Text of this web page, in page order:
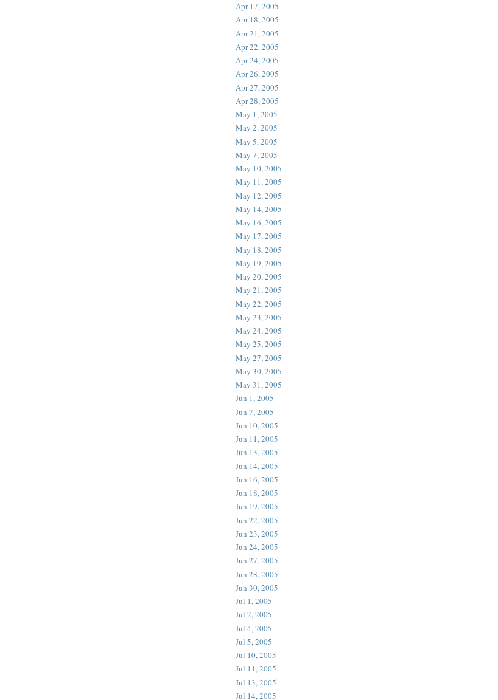
Apr 17, 2005
Apr 18, 2005
Apr 21, 2005
Apr 22, 2005
Apr 24, 2005
Apr 26, 2005
Apr 27, 2005
Apr 28, 2005
May 1, 2005
May 2, 2005
May 5, 2005
May 7, 2005
May 10, 2005
May 11, 2005
May 12, 2005
May 14, 2005
May 16, 2005
May 17, 2005
May 18, 2005
May 19, 2005
May 20, 2005
May 21, 2005
May 22, 2005
May 23, 2005
May 24, 2005
May 25, 2005
May 27, 2005
May 30, 2005
May 31, 2005
Jun 1, 2005
Jun 7, 2005
Jun 10, 2005
Jun 11, 2005
Jun 13, 2005
Jun 14, 2005
Jun 16, 2005
Jun 18, 2005
Jun 19, 2005
Jun 22, 2005
Jun 23, 2005
Jun 24, 2005
Jun 27, 2005
Jun 28, 2005
Jun 30, 2005
Jul 1, 2005
Jul 2, 2005
Jul 4, 2005
Jul 5, 2005
Jul 10, 2005
Jul 11, 2005
Jul 13, 2005
Jul 14, 2005